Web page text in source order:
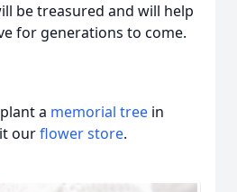
be treasured and will help
for generations to come.
a memorial tree in
ourflower store.